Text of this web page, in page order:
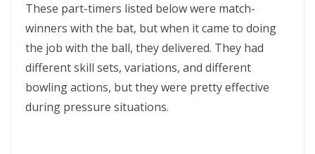
These part-timers listed below were match-
winners with the bat, but when it came to doing
the job with the ball, they delivered. They had
different skill sets, variations, and different
bowling actions, but they were pretty effective
during pressure situations.